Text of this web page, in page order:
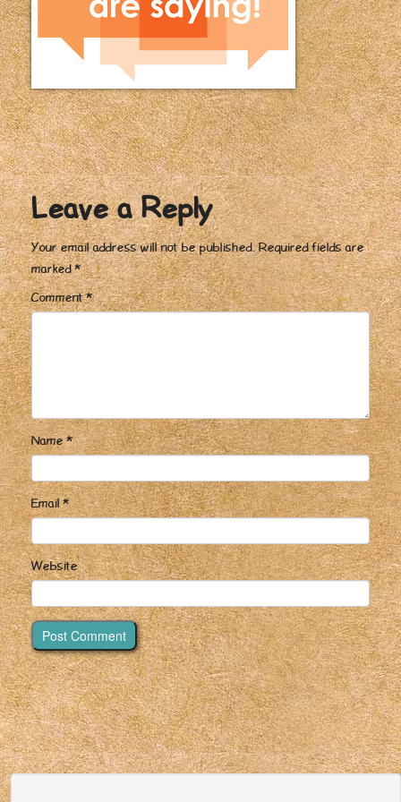
Leave a Reply
Your email address will not be published. Required fields are
marked*
Comment*
Name*
Email*
Website